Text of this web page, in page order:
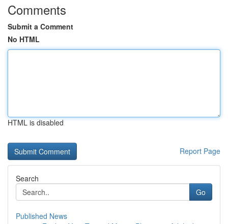
Comments
Submit a Comment
No HTML
HTML is disabled
Report Page
Search
Go
Published News